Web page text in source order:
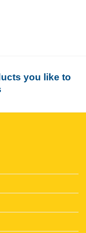
you like to